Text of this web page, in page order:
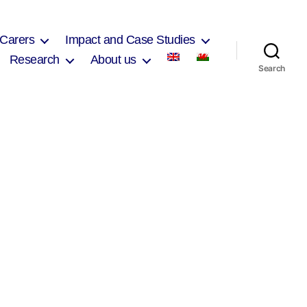
Impact and Case Studies
Research
About us
Search